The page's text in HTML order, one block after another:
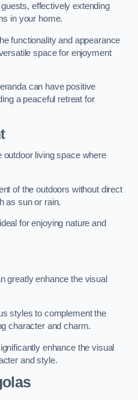
effectively extending
in your home.
functionality and appearance
space for enjoyment
can have positive
a peaceful retreat for
outdoor living space where
of the outdoors without direct
as sun or rain.
for enjoying nature and
greatly enhance the visual
styles to complement the
character and charm.
enhance the visual
and style.